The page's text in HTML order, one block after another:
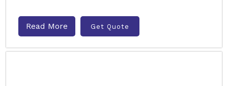
Read More Get Quote